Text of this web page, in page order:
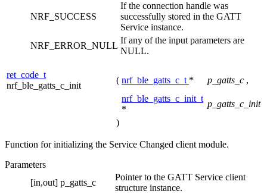
NRF_SUCCESS
If the connection handle was
successfully stored in the GATT
Service instance.
NRF_ERROR_NULL
If any of the input parameters are
NULL.
ret_code_t
nrf_ble_gatts_c_init
( nrf_ble_gatts_c_t * p_gatts_c ,
nrf_ble_gatts_c_init_t
*
p_gatts_c_init
)
Function for initializing the Service Changed client module.
Parameters
[in,out] p_gatts_c
Pointer to the GATT Service client
structure instance.